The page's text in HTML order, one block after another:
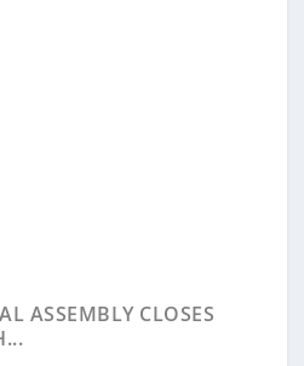
ASSEMBLY CLOSES